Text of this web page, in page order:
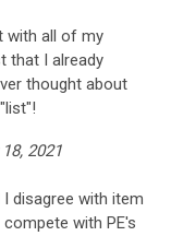
with all of my
that I already
thought about
2021
disagree with item
with PE's